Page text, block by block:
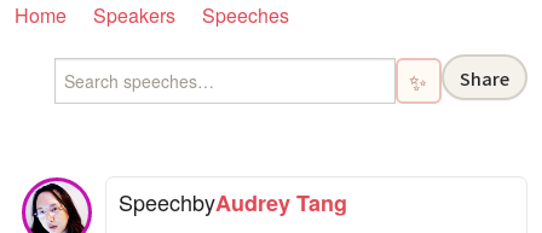
Home Speakers Speeches
✨ Share
SpeechbyAudrey Tang